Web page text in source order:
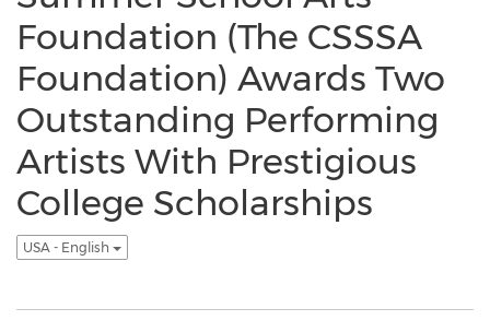
Foundation (The CSSSA
Foundation) Awards Two
Outstanding Performing
Artists With Prestigious
College Scholarships
USA - English